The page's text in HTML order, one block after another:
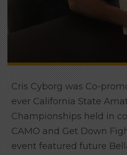
Cris Cyborg was Co-
ever California State
Championships held in
CAMO and Get Down
event featured future